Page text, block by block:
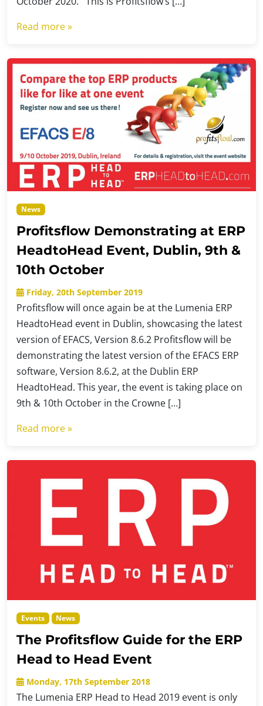
Read more »
News
Profitsflow Demonstrating at ERP
HeadtoHead Event, Dublin, 9th &
10th October
Friday, 20th September 2019
Profitsflow will once again be at the Lumenia ERP
HeadtoHead event in Dublin, showcasing the latest
version of EFACS, Version 8.6.2 Profitsflow will be
demonstrating the latest version of the EFACS ERP
software, Version 8.6.2, at the Dublin ERP
HeadtoHead. This year, the event is taking place on
9th & 10th October in the Crowne […]
Read more »
Events News
The Profitsflow Guide for the ERP
Head to Head Event
Monday, 17th September 2018
The Lumenia ERP Head to Head 2019 event is only